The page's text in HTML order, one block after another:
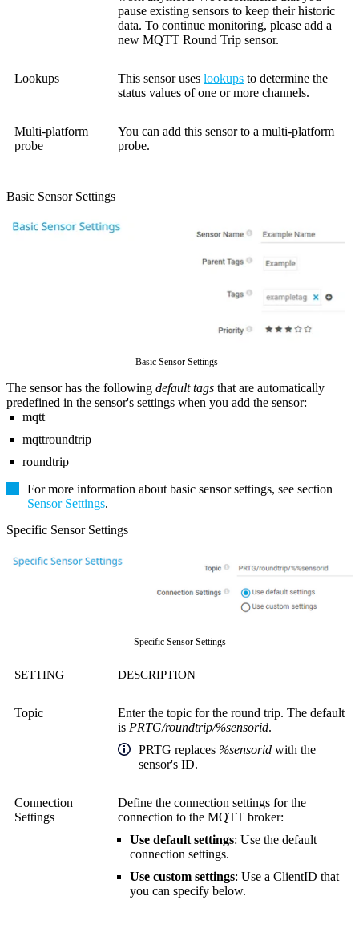
pause existing sensors to keep their historic
data. To continue monitoring, please add a
new MQTT Round Trip sensor.
Lookups This sensor uses lookups to determine the
status values of one or more channels.
Multi-platform
probe
You can add this sensor to a multi-platform
probe.
Basic Sensor Settings
Basic Sensor Settings
The sensor has the following default tags that are automatically
predefined in the sensor's settings when you add the sensor:
mqtt
mqttroundtrip
roundtrip
For more information about basic sensor settings, see section
Sensor Settings.
Specific Sensor Settings
Specific Sensor Settings
SETTING DESCRIPTION
Topic
Enter the topic for the round trip. The default
is PRTG/roundtrip/%sensorid.
PRTG replaces %sensorid with the
sensor's ID.
Connection
Settings
Define the connection settings for the
connection to the MQTT broker:
Use default settings: Use the default
connection settings.
Use custom settings: Use a ClientID that
you can specify below.